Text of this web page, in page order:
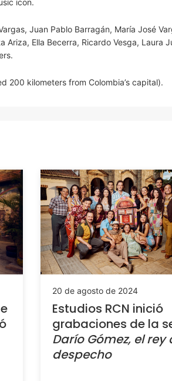
Juan Pablo Barragán, María José
Ariza, Ella Becerra, Ricardo Vesga, Laura
200 kilometers from Colombia’s capital).
20 de agosto de 2024
Estudios RCN inició
grabaciones de la
Darío Gómez, el rey
despecho